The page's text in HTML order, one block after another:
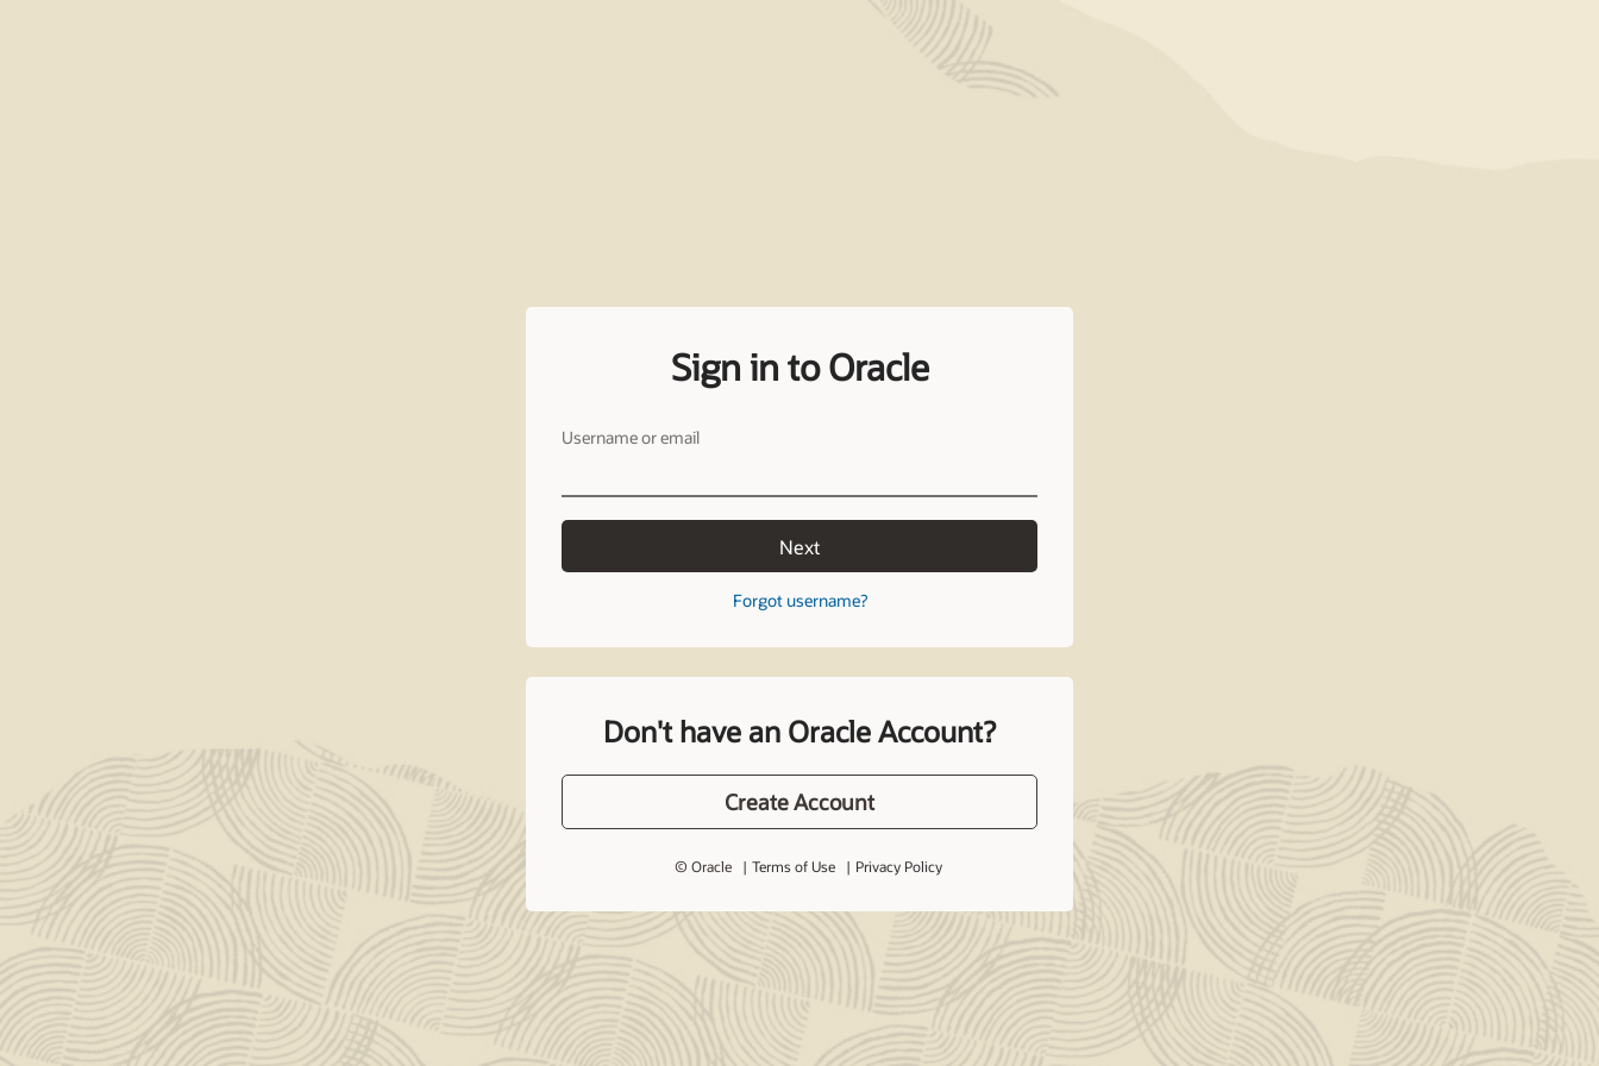
Sign in to Oracle
Username or email
Next
Forgot username?
Don't have an Oracle Account?
Create Account
© Oracle Terms of Use Privacy Policy